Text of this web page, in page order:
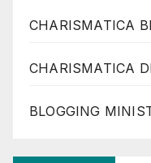
CHARISMATICA
CHARISMATICA
BLOGGING